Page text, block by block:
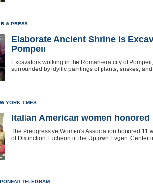
& PRESS
Elaborate Ancient Shrine is
Pompeii
Excavators working in the Roman-era city of
surrounded by idyllic paintings of plants, snakes,
YORK TIMES
Italian American women
The Preogressive Women's Association honored 11
of Distinction Lucheon in the Uptown Evgent Center
TELEGRAM